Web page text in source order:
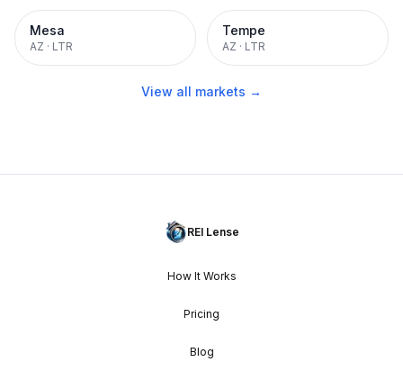
Mesa
AZ · LTR
Tempe
AZ · LTR
View all markets →
REI Lense
How It Works
Pricing
Blog